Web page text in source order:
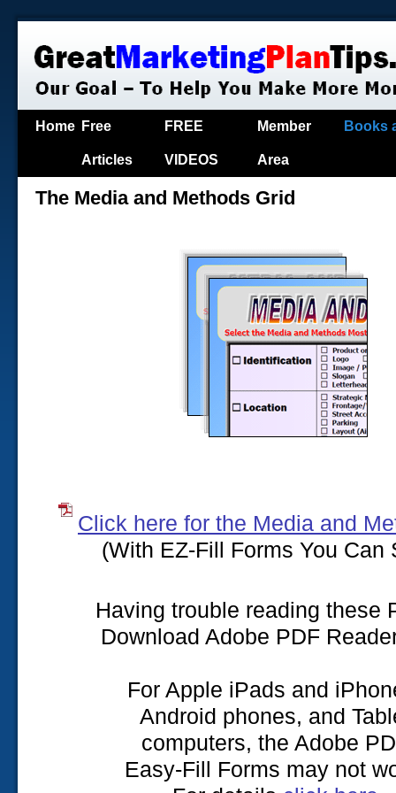
Home Free
Articles
FREE
VIDEOS
Member
Area
Books
The Media and Methods Grid
Click here for the Media and
(With EZ-Fill Forms You Can
Having trouble reading these
Download Adobe PDF
For Apple iPads and
Android phones, and
computers, the Adobe
Easy-Fill Forms may not